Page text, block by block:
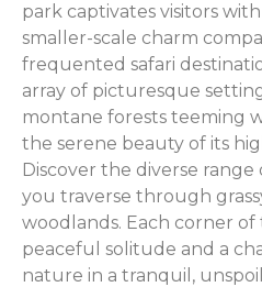
park captivates visitors
smaller-scale charm
frequented safari
array of picturesque
montane forests teeming
the serene beauty of its
Discover the diverse range
you traverse through
woodlands. Each corner of
peaceful solitude and a
nature in a tranquil,